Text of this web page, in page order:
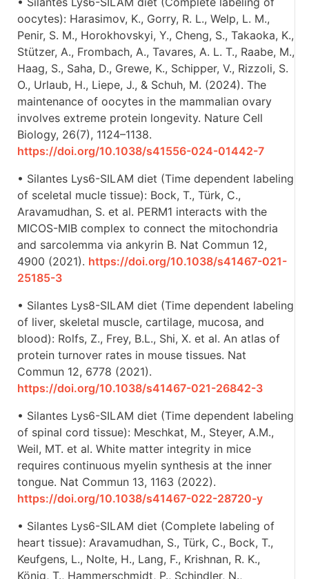
oocytes): Harasimov, K., Gorry, R. L., Welp, L. M.,
Penir, S. M., Horokhovskyi, Y., Cheng, S., Takaoka, K.,
Stützer, A., Frombach, A., Tavares, A. L. T., Raabe, M.,
Haag, S., Saha, D., Grewe, K., Schipper, V., Rizzoli, S.
O., Urlaub, H., Liepe, J., & Schuh, M. (2024). The
maintenance of oocytes in the mammalian ovary
involves extreme protein longevity. Nature Cell
Biology, 26(7), 1124–1138.
https://doi.org/10.1038/s41556-024-01442-7
• Silantes Lys6-SILAM diet (Time dependent labeling
of sceletal mucle tissue): Bock, T., Türk, C.,
Aravamudhan, S. et al. PERM1 interacts with the
MICOS-MIB complex to connect the mitochondria
and sarcolemma via ankyrin B. Nat Commun 12,
4900 (2021). https://doi.org/10.1038/s41467-021-
25185-3
• Silantes Lys8-SILAM diet (Time dependent labeling
of liver, skeletal muscle, cartilage, mucosa, and
blood): Rolfs, Z., Frey, B.L., Shi, X. et al. An atlas of
protein turnover rates in mouse tissues. Nat
Commun 12, 6778 (2021).
https://doi.org/10.1038/s41467-021-26842-3
• Silantes Lys6-SILAM diet (Time dependent labeling
of spinal cord tissue): Meschkat, M., Steyer, A.M.,
Weil, MT. et al. White matter integrity in mice
requires continuous myelin synthesis at the inner
tongue. Nat Commun 13, 1163 (2022).
https://doi.org/10.1038/s41467-022-28720-y
• Silantes Lys6-SILAM diet (Complete labeling of
heart tissue): Aravamudhan, S., Türk, C., Bock, T.,
Keufgens, L., Nolte, H., Lang, F., Krishnan, R. K.,
König, T., Hammerschmidt, P., Schindler, N.,